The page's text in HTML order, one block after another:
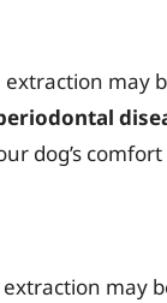
may
dog’s
may